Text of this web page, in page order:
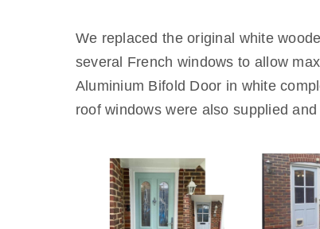
We replaced the original white
several French windows to allow
Aluminium Bifold Door in white
roof windows were also supplied